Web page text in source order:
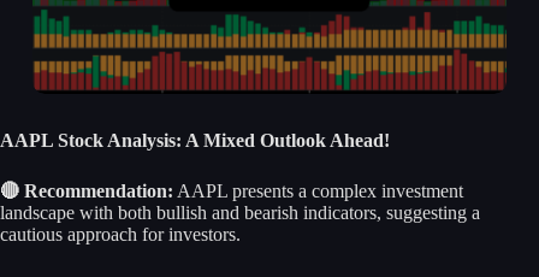
AAPL Stock Analysis: A Mixed Outlook Ahead!
🔴 Recommendation: AAPL presents a complex investment
landscape with both bullish and bearish indicators, suggesting a
cautious approach for investors.